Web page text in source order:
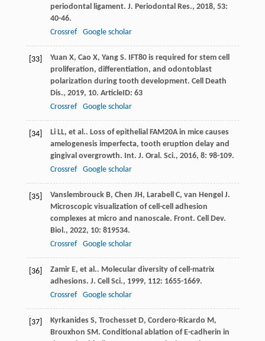
periodontal ligament. J. Periodontal Res., 2018, 53:
40-46.
Crossref
Google scholar
[33] Yuan X, Cao X, Yang S. IFT80 is required for stem cell
proliferation, differentiation, and odontoblast
polarization during tooth development. Cell Death
Dis., 2019, 10. ArticleID: 63
Crossref
Google scholar
[34] Li LL, et al.. Loss of epithelial FAM20A in mice causes
amelogenesis imperfecta, tooth eruption delay and
gingival overgrowth. Int. J. Oral. Sci., 2016, 8: 98-109.
Crossref
Google scholar
[35] Vanslembrouck B, Chen JH, Larabell C, van Hengel J.
Microscopic visualization of cell-cell adhesion
complexes at micro and nanoscale. Front. Cell Dev.
Biol., 2022, 10: 819534.
Crossref
Google scholar
[36] Zamir E, et al.. Molecular diversity of cell-matrix
adhesions. J. Cell Sci., 1999, 112: 1655-1669.
Crossref
Google scholar
[37] Kyrkanides S, Trochesset D, Cordero-Ricardo M,
Brouxhon SM. Conditional ablation of E-cadherin in